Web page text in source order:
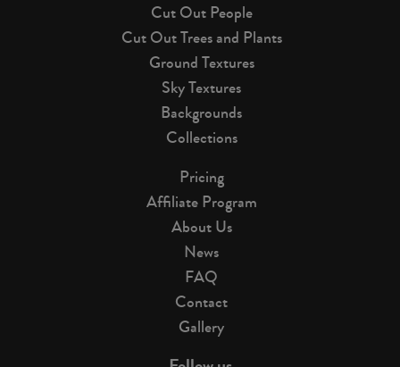
Cut Out People
Cut Out Trees and Plants
Ground Textures
Sky Textures
Backgrounds
Collections
Pricing
Affiliate Program
About Us
News
FAQ
Contact
Gallery